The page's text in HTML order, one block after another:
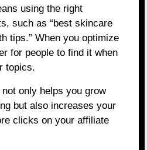
using the right
such as “best skincare
tips.” When you optimize
for people to find it when
topics.
only helps you grow
but also increases your
clicks on your affiliate